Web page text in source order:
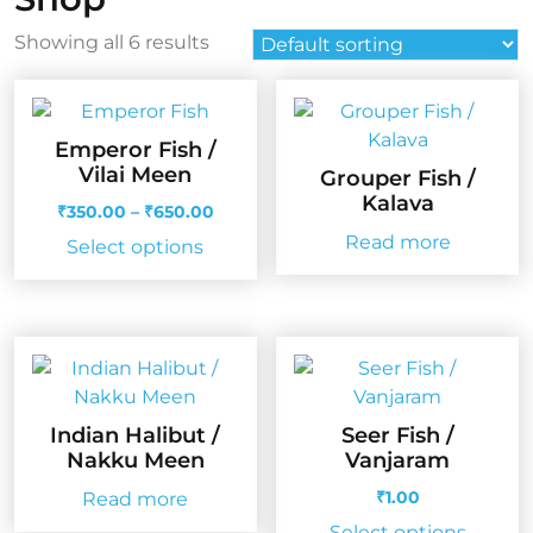
Showing all 6 results
Emperor Fish /
Vilai Meen
₹350.00 – ₹650.00Price
Select optionsThis
variants.
may
be
Grouper Fish /
Kalava
Read more
Indian Halibut /
Nakku Meen
Read more
Seer Fish /
Vanjaram
₹1.00